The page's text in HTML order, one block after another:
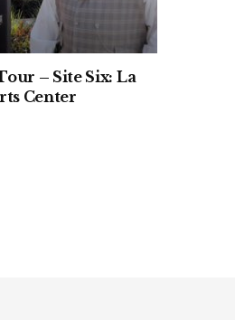
– Site Six: La
Center